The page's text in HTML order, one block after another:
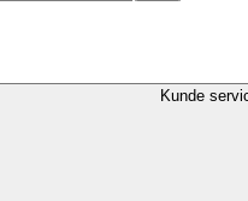
Kunde